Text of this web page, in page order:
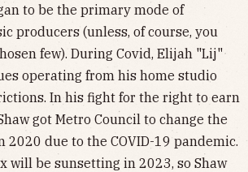
to be the primary mode of
producers (unless, of course, you
few). During Covid, Elijah "Lij"
operating from his home studio
In his fight for the right to earn
got Metro Council to change the
due to the COVID-19 pandemic.
will be sunsetting in 2023, so Shaw